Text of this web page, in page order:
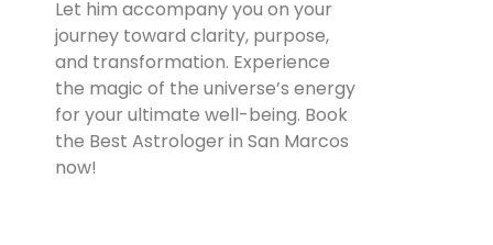
Let him accompany you on your
journey toward clarity, purpose,
and transformation. Experience
the magic of the universe’s energy
for your ultimate well-being. Book
the Best Astrologer in San Marcos
now!